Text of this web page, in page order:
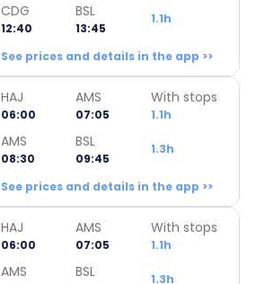
CDG
12:40
BSL
13:45
1.1h
See prices and details in the app >>
HAJ
06:00
AMS
07:05
With stops
1.1h
AMS
08:30
BSL
09:45
1.3h
See prices and details in the app >>
HAJ
06:00
AMS
07:05
With stops
1.1h
AMS BSL 1.3h